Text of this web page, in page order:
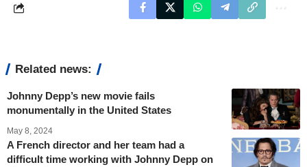
Related news:
Johnny Depp’s new movie fails
monumentally in the United States
May 8, 2024
A French director and her team had a
difficult time working with Johnny Depp on